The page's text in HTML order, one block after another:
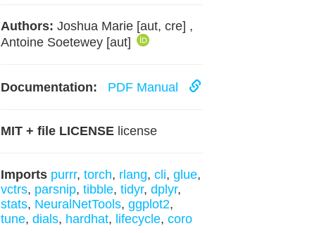
Authors: Joshua Marie [aut, cre] ,
Antoine Soetewey [aut]
Documentation: PDF Manual
MIT + file LICENSElicense
Imports purrr, torch, rlang, cli, glue,
vctrs, parsnip, tibble, tidyr, dplyr,
stats, NeuralNetTools, ggplot2,
tune, dials, hardhat, lifecycle, coro